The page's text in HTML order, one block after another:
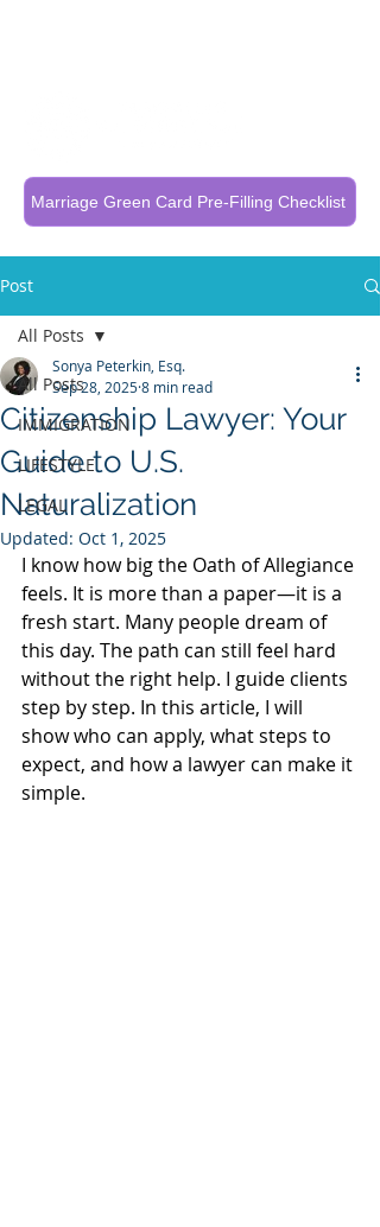
Marriage Green Card Pre-Filling Checklist
Post
All Posts
IMMIGRATION
LIFESTYLE
LEGAL
All Posts
Citizenship Lawyer: Your
Guide to U.S.
Naturalization
Sonya Peterkin, Esq.
Sep 28, 20258 min read
Updated: Oct 1, 2025
I know how big the Oath of Allegiance
feels. It is more than a paper—it is a
fresh start. Many people dream of
this day. The path can still feel hard
without the right help. I guide clients
step by step. In this article, I will
show who can apply, what steps to
expect, and how a lawyer can make it
simple.